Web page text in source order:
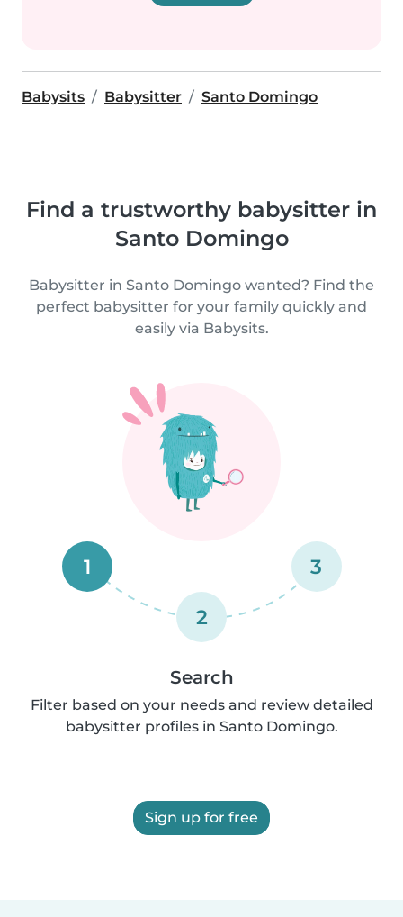
Babysits Babysitter Santo Domingo
Find a trustworthy babysitter in
Santo Domingo
Babysitter in Santo Domingo wanted? Find the
perfect babysitter for your family quickly and
easily via Babysits.
1
2
3
Search
Filter based on your needs and review detailed
babysitter profiles in Santo Domingo.
Sign up for free